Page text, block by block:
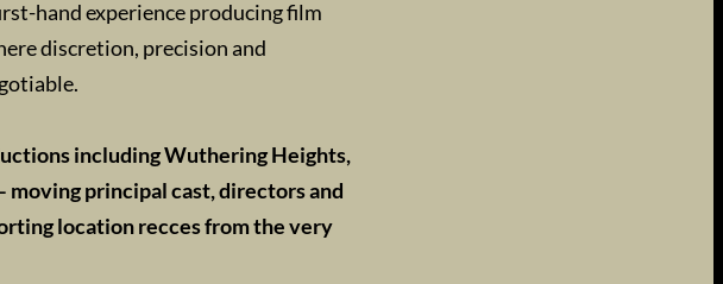
hand experience producing film
discretion, precision and
including Wuthering Heights,
moving principal cast, directors and
location recces from the very